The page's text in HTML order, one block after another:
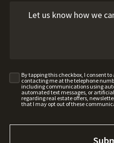
By tapping this checkbox, I consent
contacting me at the telephone
including communications using
automated text messages, or
regarding real estate offers,
that I may opt out of these